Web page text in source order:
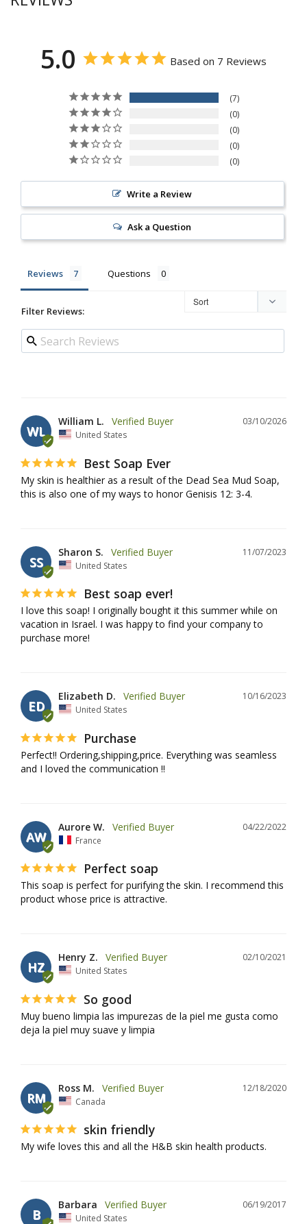
5.0 Based on 7 Reviews
7
0
0
0
0
Write a Review
Ask a Question
Reviews Questions
Filter Reviews:
WL
03/10/2026
William L.
United States
Best Soap Ever
My skin is healthier as a result of the Dead Sea Mud Soap,
this is also one of my ways to honor Genisis 12: 3-4.
SS
11/07/2023
Sharon S.
United States
Best soap ever!
I love this soap! I originally bought it this summer while on
vacation in Israel. I was happy to find your company to
purchase more!
ED
10/16/2023
Elizabeth D.
United States
Purchase
Perfect!! Ordering,shipping,price. Everything was seamless
and I loved the communication !!
AW
04/22/2022
Aurore W.
France
Perfect soap
This soap is perfect for purifying the skin. I recommend this
product whose price is attractive.
HZ
02/10/2021
Henry Z.
United States
So good
Muy bueno limpia las impurezas de la piel me gusta como
RM
12/18/2020
Ross M.
Canada
skin friendly
My wife loves this and all the H&B skin health products.
B
06/19/2017
Barbara
United States